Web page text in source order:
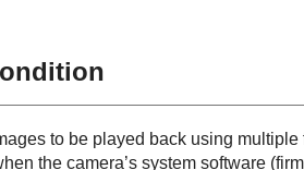
to be played back using
the camera’s system software